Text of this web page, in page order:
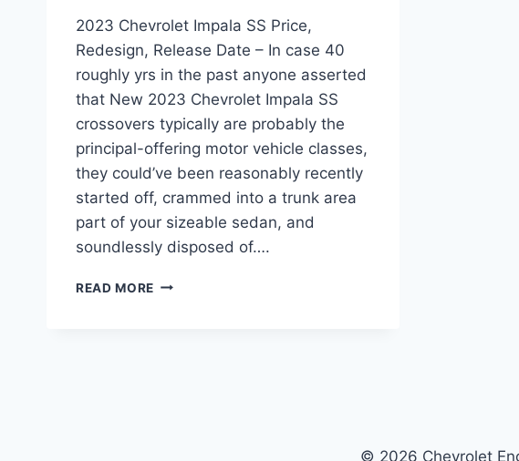
2023 Chevrolet Impala SS Price,
Redesign, Release Date – In case 40
roughly yrs in the past anyone asserted
that New 2023 Chevrolet Impala SS
crossovers typically are probably the
principal-offering motor vehicle classes,
they could’ve been reasonably recently
started off, crammed into a trunk area
part of your sizeable sedan, and
soundlessly disposed of….
READ MORE 2023
© 2026 Chevrolet